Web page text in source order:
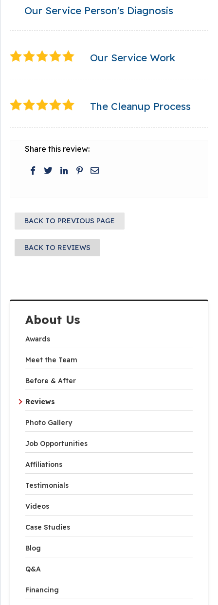
About Us
Awards
Meet the Team
Before & After
Reviews
Photo Gallery
Job Opportunities
Affiliations
Testimonials
Videos
Case Studies
Blog
Q&A
Financing
Our Service Person's Diagnosis
Our Service Work
The Cleanup Process
Share this review:
BACK TO PREVIOUS PAGE
BACK TO REVIEWS